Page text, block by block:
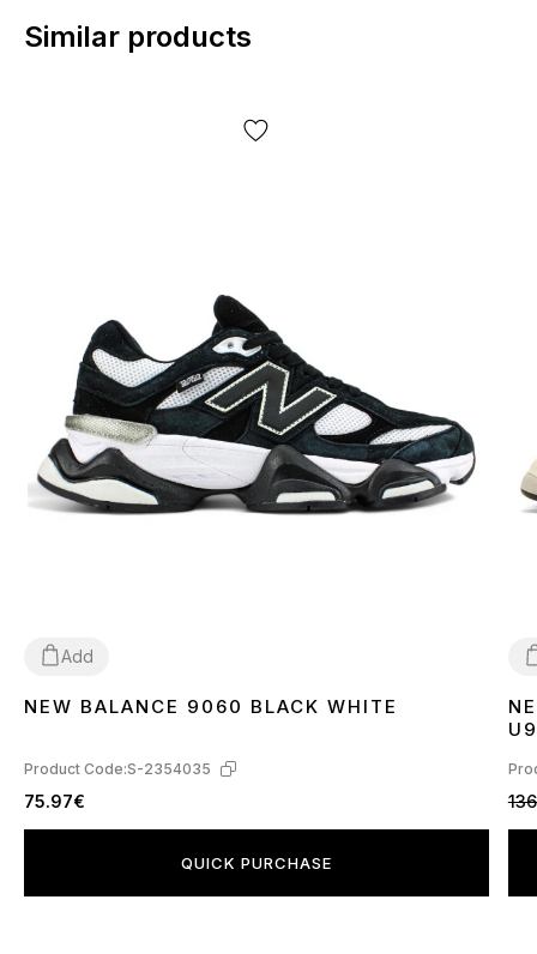
Similar products
Add
41
NEW BALANCE 9060 BLACK WHITE
Product Code:S-2354035
75.97€
QUICK PURCHASE